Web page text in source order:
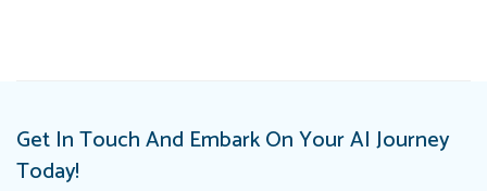
Get In Touch And Embark On Your AI Journey
Today!